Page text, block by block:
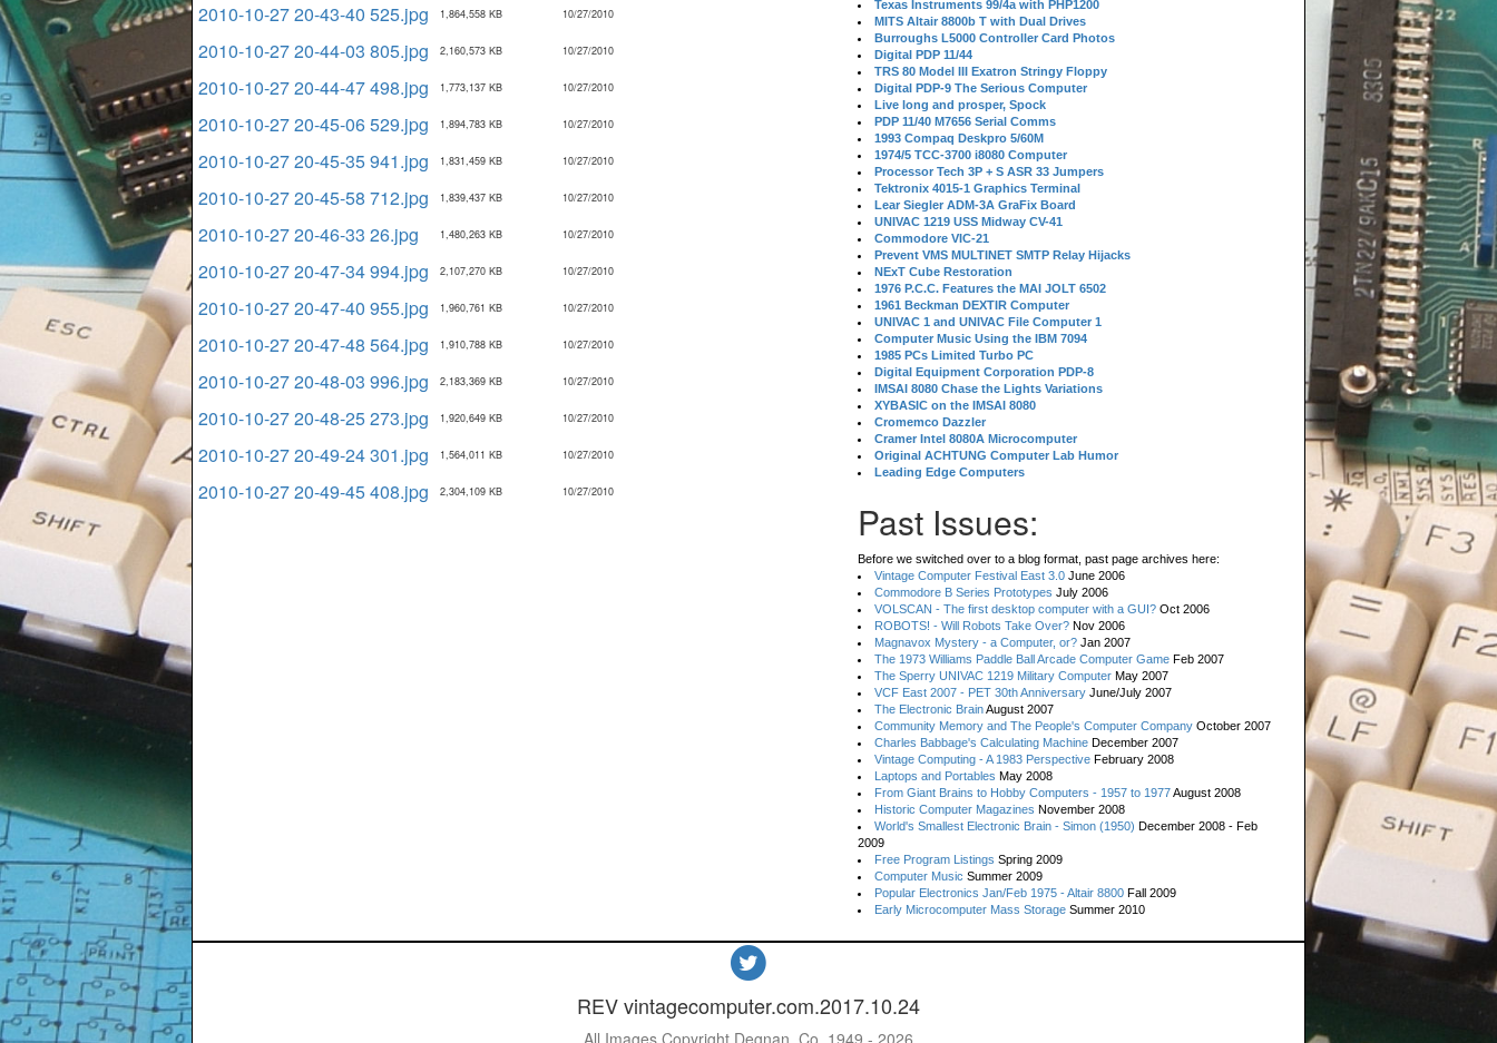
2010-10-27 20-43-40 525.jpg 1,864,558 KB 10/27/2010
2010-10-27 20-44-03 805.jpg 2,160,573 KB 10/27/2010
2010-10-27 20-44-47 498.jpg 1,773,137 KB 10/27/2010
2010-10-27 20-45-06 529.jpg 1,894,783 KB 10/27/2010
2010-10-27 20-45-35 941.jpg 1,831,459 KB 10/27/2010
2010-10-27 20-45-58 712.jpg 1,839,437 KB 10/27/2010
2010-10-27 20-46-33 26.jpg 1,480,263 KB 10/27/2010
2010-10-27 20-47-34 994.jpg 2,107,270 KB 10/27/2010
2010-10-27 20-47-40 955.jpg 1,960,761 KB 10/27/2010
2010-10-27 20-47-48 564.jpg 1,910,788 KB 10/27/2010
2010-10-27 20-48-03 996.jpg 2,183,369 KB 10/27/2010
2010-10-27 20-48-25 273.jpg 1,920,649 KB 10/27/2010
2010-10-27 20-49-24 301.jpg 1,564,011 KB 10/27/2010
2010-10-27 20-49-45 408.jpg 2,304,109 KB 10/27/2010
Texas Instruments 99/4a with PHP1200
MITS Altair 8800b T with Dual Drives
Burroughs L5000 Controller Card Photos
Digital PDP 11/44
TRS 80 Model III Exatron Stringy Floppy
Digital PDP-9 The Serious Computer
Live long and prosper, Spock
PDP 11/40 M7656 Serial Comms
1993 Compaq Deskpro 5/60M
1974/5 TCC-3700 i8080 Computer
Processor Tech 3P + S ASR 33 Jumpers
Tektronix 4015-1 Graphics Terminal
Lear Siegler ADM-3A GraFix Board
UNIVAC 1219 USS Midway CV-41
Commodore VIC-21
Prevent VMS MULTINET SMTP Relay Hijacks
NExT Cube Restoration
1976 P.C.C. Features the MAI JOLT 6502
1961 Beckman DEXTIR Computer
UNIVAC 1 and UNIVAC File Computer 1
Computer Music Using the IBM 7094
1985 PCs Limited Turbo PC
Digital Equipment Corporation PDP-8
IMSAI 8080 Chase the Lights Variations
XYBASIC on the IMSAI 8080
Cromemco Dazzler
Cramer Intel 8080A Microcomputer
Original ACHTUNG Computer Lab Humor
Leading Edge Computers
Past Issues:
Before we switched over to a blog format, past page archives here:
Vintage Computer Festival East 3.0 June 2006
Commodore B Series Prototypes July 2006
VOLSCAN - The first desktop computer with a GUI? Oct 2006
ROBOTS! - Will Robots Take Over? Nov 2006
Magnavox Mystery - a Computer, or? Jan 2007
The 1973 Williams Paddle Ball Arcade Computer Game Feb 2007
The Sperry UNIVAC 1219 Military Computer May 2007
VCF East 2007 - PET 30th Anniversary June/July 2007
The Electronic BrainAugust 2007
Community Memory and The People's Computer Company October 2007
Charles Babbage's Calculating Machine December 2007
Vintage Computing - A 1983 Perspective February 2008
Laptops and Portables May 2008
From Giant Brains to Hobby Computers - 1957 to 1977August 2008
Historic Computer Magazines November 2008
World's Smallest Electronic Brain - Simon (1950) December 2008 - Feb
2009
Free Program Listings Spring 2009
Computer Music Summer 2009
Popular Electronics Jan/Feb 1975 - Altair 8800 Fall 2009
Early Microcomputer Mass Storage Summer 2010
REV vintagecomputer.com.2017.10.24